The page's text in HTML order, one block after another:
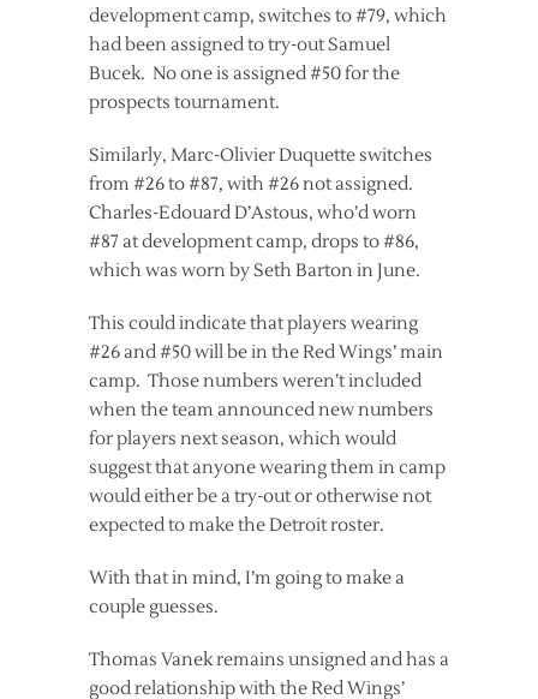
development camp, switches to #79, which
had been assigned to try-out Samuel
Bucek. No one is assigned #50 for the
prospects tournament.
Similarly, Marc-Olivier Duquette switches
from #26 to #87, with #26 not assigned.
Charles-Edouard D’Astous, who’d worn
#87 at development camp, drops to #86,
which was worn by Seth Barton in June.
This could indicate that players wearing
#26 and #50 will be in the Red Wings’ main
camp. Those numbers weren’t included
when the team announced new numbers
for players next season, which would
suggest that anyone wearing them in camp
would either be a try-out or otherwise not
expected to make the Detroit roster.
With that in mind, I’m going to make a
couple guesses.
Thomas Vanek remains unsigned and has a
good relationship with the Red Wings’